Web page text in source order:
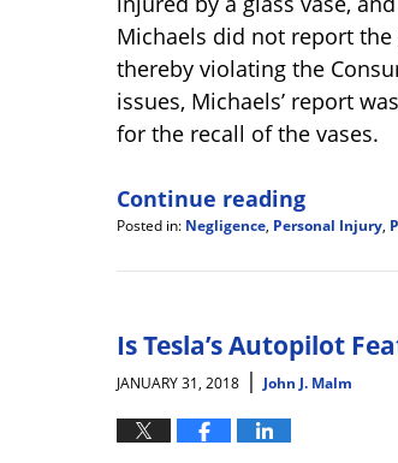
Michaels did not report the
thereby violating the
issues, Michaels’ report
for the recall of the vases.
Continue reading
Posted in: Negligence, Personal Injury,
February
4:31
pm
Is Tesla’s Autopilot
JANUARY 31, 2018 | John J. Malm